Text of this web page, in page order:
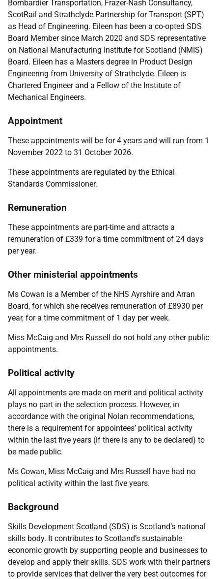
Bombardier Transportation, Frazer-Nash Consultancy,
ScotRail and Strathclyde Partnership for Transport (SPT)
as Head of Engineering. Eileen has been a co-opted SDS
Board Member since March 2020 and SDS representative
on National Manufacturing Institute for Scotland (NMIS)
Board. Eileen has a Masters degree in Product Design
Engineering from University of Strathclyde. Eileen is
Chartered Engineer and a Fellow of the Institute of
Mechanical Engineers.
Appointment
These appointments will be for 4 years and will run from 1
November 2022 to 31 October 2026.
These appointments are regulated by the Ethical
Standards Commissioner.
Remuneration
These appointments are part-time and attracts a
remuneration of £339 for a time commitment of 24 days
per year.
Other ministerial appointments
Ms Cowan is a Member of the NHS Ayrshire and Arran
Board, for which she receives remuneration of £8930 per
year, for a time commitment of 1 day per week.
Miss McCaig and Mrs Russell do not hold any other public
appointments.
Political activity
All appointments are made on merit and political activity
plays no part in the selection process. However, in
accordance with the original Nolan recommendations,
there is a requirement for appointees’ political activity
within the last five years (if there is any to be declared) to
be made public.
Ms Cowan, Miss McCaig and Mrs Russell have had no
political activity within the last five years.
Background
Skills Development Scotland (SDS) is Scotland’s national
skills body. It contributes to Scotland’s sustainable
economic growth by supporting people and businesses to
develop and apply their skills. SDS work with their partners
to provide services that deliver the very best outcomes for